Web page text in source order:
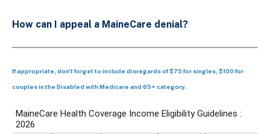
How can I appeal a MaineCare denial?
If appropriate, don't forget to include disregards of $75 for singles, $100 for
couples in the Disabled with Medicare and 65+ category.